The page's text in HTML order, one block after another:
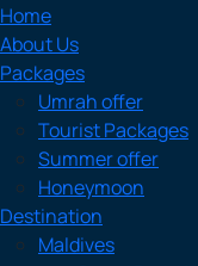
Home
About Us
Packages
Umrah offer
Tourist Packages
Summer offer
Honeymoon
Destination
Maldives